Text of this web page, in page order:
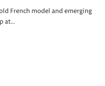
French model and emerging
at…